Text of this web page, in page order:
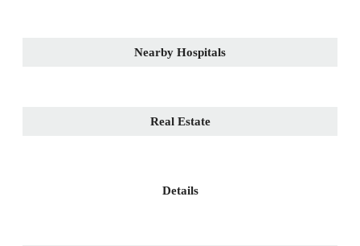
Nearby Hospitals
Real Estate
Details